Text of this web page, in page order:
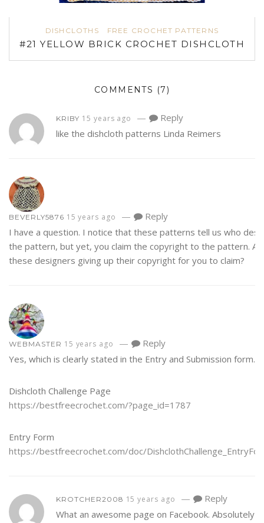
DISHCLOTHS FREE CROCHET PATTERNS
#21 YELLOW BRICK CROCHET DISHCLOTH
COMMENTS (7)
KRIBY 15 years ago —
Reply
like the dishcloth patterns Linda Reimers
BEVERLY5876 15 years ago —
Reply
I have a question. I notice that these patterns tell us who
the pattern, but yet, you claim the copyright to the pattern.
these designers giving up their copyright for you to claim?
WEBMASTER 15 years ago —
Reply
Yes, which is clearly stated in the Entry and Submission form.
Dishcloth Challenge Page
https://bestfreecrochet.com/?page_id=1787
Entry Form
https://bestfreecrochet.com/doc/
KROTCHER2008 15 years ago —
Reply
What an awesome page on Facebook. Absolutely